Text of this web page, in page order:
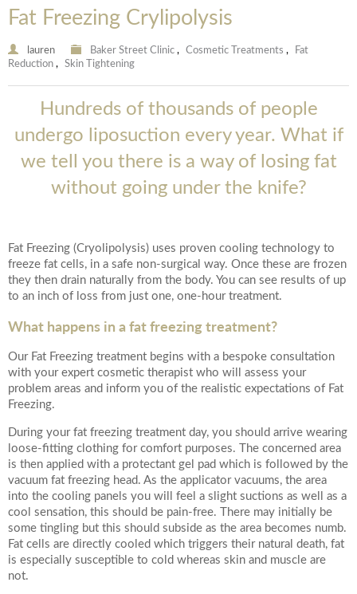
Fat Freezing Crylipolysis
lauren Baker Street Clinic, Cosmetic Treatments , Fat
Reduction, Skin Tightening
Hundreds of thousands of people
undergo liposuction every year. What if
we tell you there is a way of losing fat
without going under the knife?
Fat Freezing (Cryolipolysis) uses proven cooling technology to
freeze fat cells, in a safe non-surgical way. Once these are frozen
they then drain naturally from the body. You can see results of up
to an inch of loss from just one, one-hour treatment.
What happens in a fat freezing treatment?
Our Fat Freezing treatment begins with a bespoke consultation
with your expert cosmetic therapist who will assess your
problem areas and inform you of the realistic expectations of Fat
Freezing.
During your fat freezing treatment day, you should arrive wearing
loose-fitting clothing for comfort purposes. The concerned area
is then applied with a protectant gel pad which is followed by the
vacuum fat freezing head. As the applicator vacuums, the area
into the cooling panels you will feel a slight suctions as well as a
cool sensation, this should be pain-free. There may initially be
some tingling but this should subside as the area becomes numb.
Fat cells are directly cooled which triggers their natural death, fat
is especially susceptible to cold whereas skin and muscle are
not.